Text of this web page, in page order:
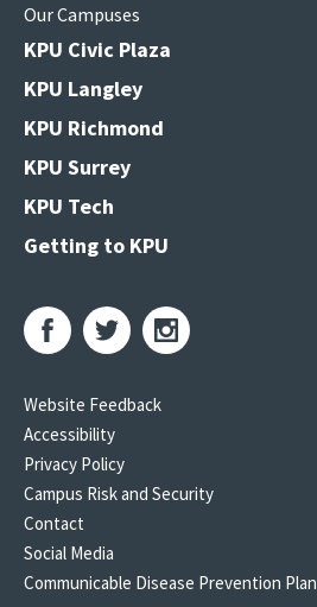
Our Campuses
KPU Civic Plaza
KPU Langley
KPU Richmond
KPU Surrey
KPU Tech
Getting to KPU
Website Feedback
Accessibility
Privacy Policy
Campus Risk and Security
Contact
Social Media
Communicable Disease Prevention Plan